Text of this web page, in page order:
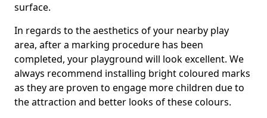
surface.
In regards to the aesthetics of your nearby play
area, after a marking procedure has been
completed, your playground will look excellent. We
always recommend installing bright coloured marks
as they are proven to engage more children due to
the attraction and better looks of these colours.